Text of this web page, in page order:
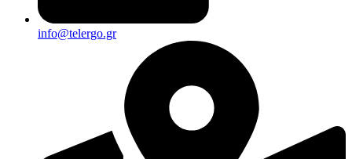
info@telergo.gr